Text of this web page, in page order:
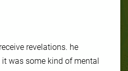
revelations. he
was some kind of mental